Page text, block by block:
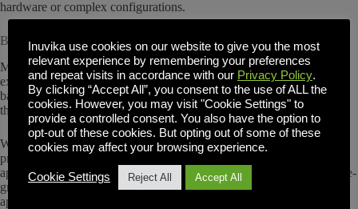
hardware or complex configurations.
Built-In Enterprise Secure Gateway
Many traditional VDI solutions require separate appliances to secure
external access, such as Citrix ADC or NetScaler, which have seen
back to back security issues. These add costs, complexity and risk to
the deployment.
With Inuvika, we include a built-in Enterprise Secure Gateway that
provides secure remote access without requiring VPNs or third-party
appliances. This simplifies administration while maintaining enterprise-
grade security standards. IT teams can deploy virtual desktops and
applications for remote users quickly, without compromising safety.
Inuvika use cookies on our website to give you the most
relevant experience by remembering your preferences
and repeat visits in accordance with our Privacy Policy.
By clicking “Accept All”, you consent to the use of ALL the
cookies. However, you may visit "Cookie Settings" to
provide a controlled consent. You also have the option to
opt-out of these cookies. But opting out of some of these
cookies may affect your browsing experience.
Cookie Settings Reject All Accept All